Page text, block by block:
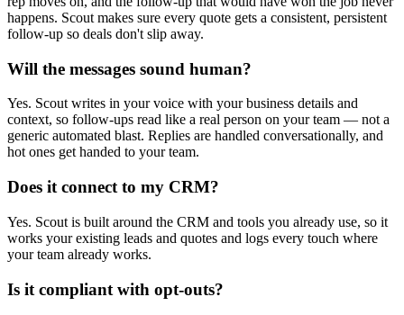
happens. Scout makes sure every quote gets a consistent, persistent
follow-up so deals don't slip away.
Will the messages sound human?
Yes. Scout writes in your voice with your business details and
context, so follow-ups read like a real person on your team — not a
generic automated blast. Replies are handled conversationally, and
hot ones get handed to your team.
Does it connect to my CRM?
Yes. Scout is built around the CRM and tools you already use, so it
works your existing leads and quotes and logs every touch where
your team already works.
Is it compliant with opt-outs?